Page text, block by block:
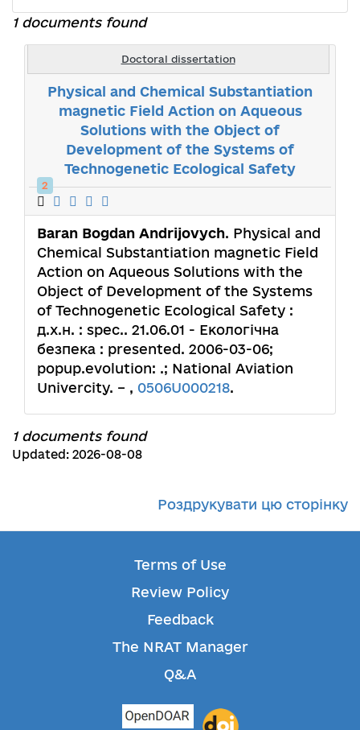
1 documents found
Doctoral dissertation
Physical and Chemical Substantiation
magnetic Field Action on Aqueous
Solutions with the Object of
Development of the Systems of
Technogenetic Ecological Safety
2
Baran Bogdan Andrijovych. Physical and
Chemical Substantiation magnetic Field
Action on Aqueous Solutions with the
Object of Development of the Systems
of Technogenetic Ecological Safety :
д.х.н. : spec.. 21.06.01 - Екологічна
безпека : presented. 2006-03-06;
popup.evolution: .; National Aviation
Univercity. – , 0506U000218.
1 documents found
Updated: 2026-08-08
Роздрукувати цю сторінку
Terms of Use
Review Policy
Feedback
The NRAT Manager
Q&A